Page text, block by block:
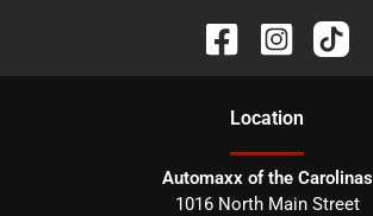
Location
Automaxx of the Carolinas
1016 North Main Street